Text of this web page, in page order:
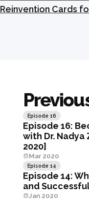
Reinvention Cards
Episode 16
Episode 16:
with Dr. Nadya
2020]
Mar 2020
Episode 14
Episode 14:
and
Jan 2020